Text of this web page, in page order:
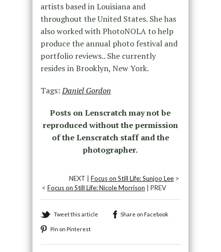
artists based in Louisiana and
throughout the United States. She has
also worked with PhotoNOLA to help
produce the annual photo festival and
portfolio reviews.. She currently
resides in Brooklyn, New York.
Tags:Daniel Gordon
Posts on Lenscratch may not be
reproduced without the permission
of the Lenscratch staff and the
photographer.
NEXT |Focus on Still Life: Sunjoo Lee >
< Focus on Still Life: Nicole Morrison | PREV
Tweet this article Share on Facebook
Pin on Pinterest